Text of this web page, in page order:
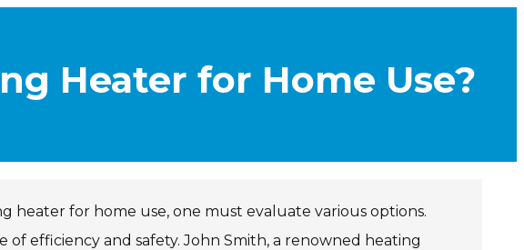
Heater for Home Use?
for home use, one must evaluate various options.
efficiency and safety. John Smith, a renowned heating